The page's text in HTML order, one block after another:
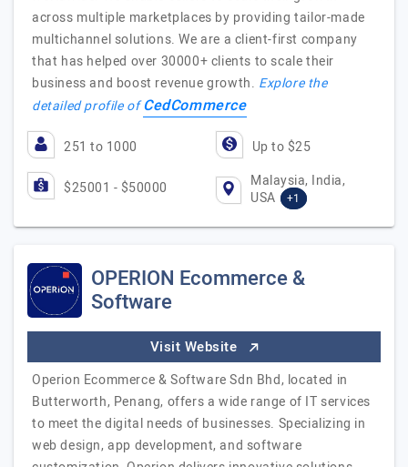
across multiple marketplaces by providing tailor-made
multichannel solutions. We are a client-first company
that has helped over 30000+ clients to scale their
business and boost revenue growth. Explore the
detailed profile ofCedCommerce
251 to 1000 Up to $25
$25001 - $50000
Malaysia, India,
USA
+1
OPERION Ecommerce &
Software
Visit Website
Operion Ecommerce & Software Sdn Bhd, located in
Butterworth, Penang, offers a wide range of IT services
to meet the digital needs of businesses. Specializing in
web design, app development, and software